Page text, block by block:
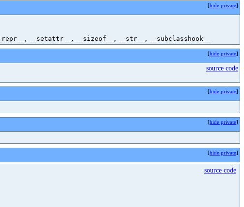
[hide private]
, __setattr__ , __sizeof__ , __str__ , __subclasshook__
[hide private]
source code
[hide private]
[hide private]
[hide private]
source code